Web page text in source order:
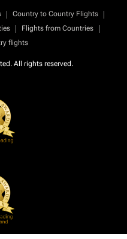
| Country to Country Flights
|
| Flights from Countries
|
flights
All rights reserved.